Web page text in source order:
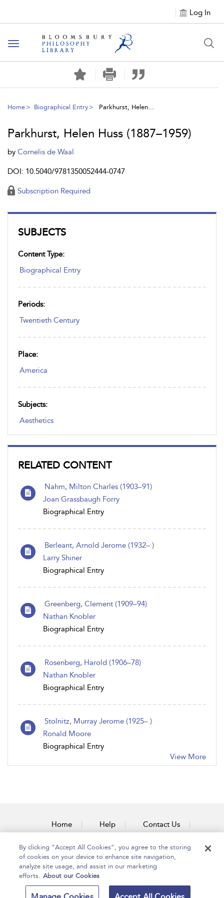
Log In
Toggle
navigation
Home Biographical Entry Parkhurst, Helen...
SUBJECTS
Content Type:
Biographical Entry
Periods:
Twentieth Century
Place:
America
Subjects:
Aesthetics
RELATED CONTENT
Nahm, Milton Charles (1903–91)
Joan Grassbaugh Forry
Biographical Entry
Berleant, Arnold Jerome (1932– )
Larry Shiner
Biographical Entry
Greenberg, Clement (1909–94)
Nathan Knobler
Biographical Entry
Rosenberg, Harold (1906–78)
Nathan Knobler
Biographical Entry
Stolnitz, Murray Jerome (1925– )
Ronald Moore
Biographical Entry
View More
Parkhurst, Helen Huss (1887–1959)
by Cornelis de Waal
DOI: 10.5040/9781350052444-0747
Subscription Required
Home Help Contact Us
Accessibility
Copyright Bloomsbury Terms and Conditions
By clicking “Accept All Cookies”, you agree to the storing
of cookies on your device to enhance site navigation,
analyze site usage, and assist in our marketing
efforts. About our Cookies